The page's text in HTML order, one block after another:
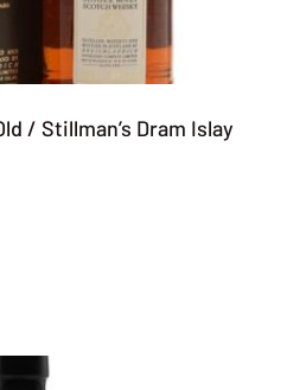
/ Stillman’s Dram Islay